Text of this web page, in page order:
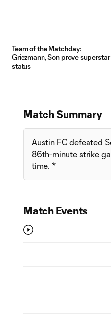
Team of the Matchday:
Griezmann, Son prove superstar
status
Match Summary
Austin FC defeated
86th-minute strike
time. *
Match Events